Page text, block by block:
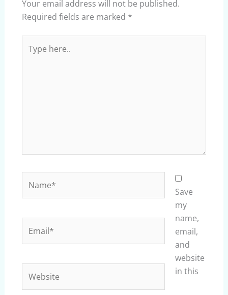
Your email address will not be published.
Required fields are marked *
here..
Save
my
name,
email,
and
website
in this